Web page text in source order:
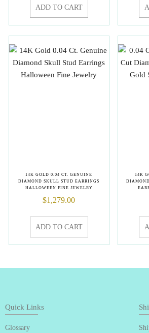
ADD TO CART
14K GOLD 0.04 CT. GENUINE
DIAMOND SKULL STUD EARRINGS
HALLOWEEN FINE JEWELRY
$1,279.00
ADD TO CART
14K
Quick Links
Glossary